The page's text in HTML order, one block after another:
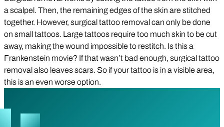
a scalpel. Then, the remaining edges of the skin are stitched
together. However, surgical tattoo removal can only be done
on small tattoos. Large tattoos require too much skin to be cut
away, making the wound impossible to restitch. Is this a
Frankenstein movie? If that wasn’t bad enough, surgical tattoo
removal also leaves scars. So if your tattoo is in a visible area,
this is an even worse option.